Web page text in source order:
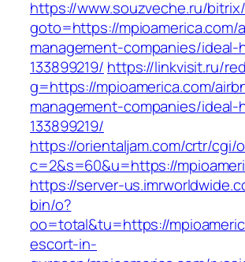
https://www.souzveche.ru/
goto=https://mpioamerica.com/
management-companies/ideal-
133899219/ https://linkvisit.ru/
g=https://mpioamerica.com/
management-companies/ideal-
133899219/
https://orientaljam.com/crtr/cgi/
c=2&s=60&u=https://
https://server-
bin/o?
oo=total&tu=https://
escort-in-